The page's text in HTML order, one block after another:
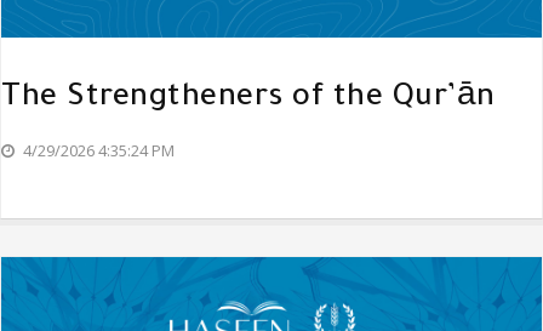
The Strengtheners of the Qur’ān
4/29/2026 4:35:24 PM